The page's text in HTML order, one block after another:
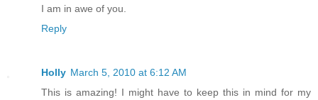
I am in awe of you.
Reply
Holly March 5, 2010 at 6:12 AM
This is amazing! I might have to keep this in mind for my